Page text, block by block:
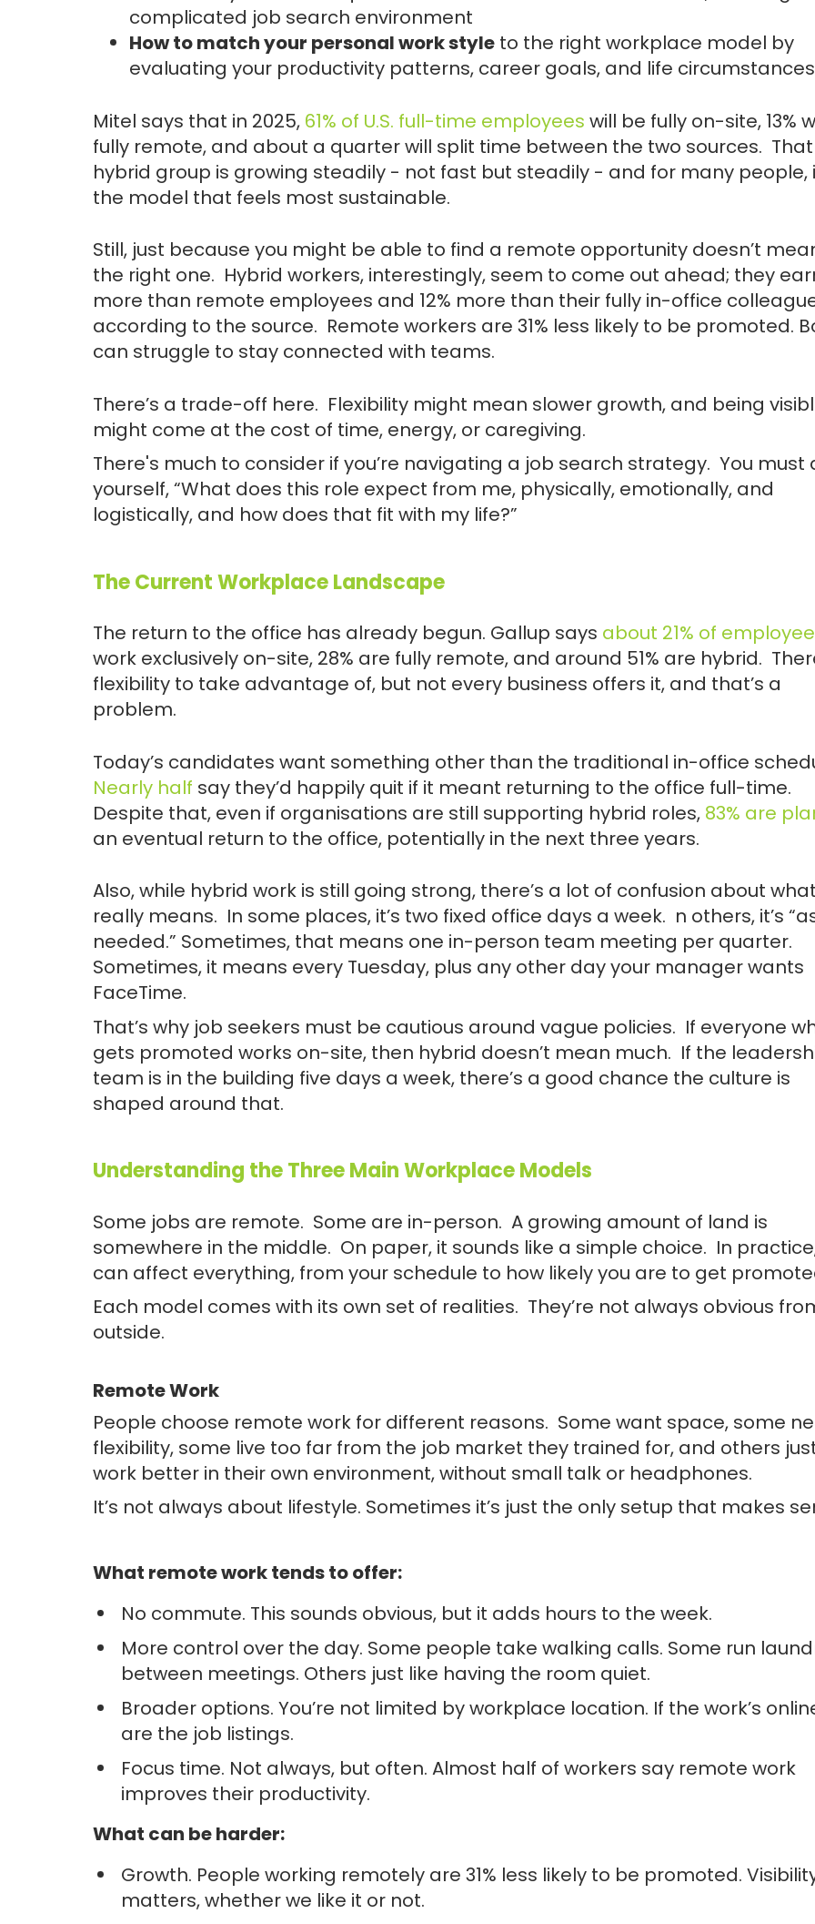
complicated job search environment
How to match your personal work style to the right workplace model by
evaluating your productivity patterns, career goals, and life circumstances
Mitel says that in 2025, 61% of U.S. full-time employees will be fully on-site, 13%
fully remote, and about a quarter will split time between the two sources. That
hybrid group is growing steadily - not fast but steadily - and for many people,
the model that feels most sustainable.
Still, just because you might be able to find a remote opportunity doesn’t
the right one. Hybrid workers, interestingly, seem to come out ahead; they
more than remote employees and 12% more than their fully in-office
according to the source. Remote workers are 31% less likely to be promoted.
can struggle to stay connected with teams.
There’s a trade-off here. Flexibility might mean slower growth, and being
might come at the cost of time, energy, or caregiving.
There's much to consider if you’re navigating a job search strategy. You must
yourself, “What does this role expect from me, physically, emotionally, and
logistically, and how does that fit with my life?”
The Current Workplace Landscape
The return to the office has already begun. Gallup says about 21% of
work exclusively on-site, 28% are fully remote, and around 51% are hybrid.
flexibility to take advantage of, but not every business offers it, and that’s a
problem.
Today’s candidates want something other than the traditional in-office
Nearly half say they’d happily quit if it meant returning to the office full-time.
Despite that, even if organisations are still supporting hybrid roles, 83% are
an eventual return to the office, potentially in the next three years.
Also, while hybrid work is still going strong, there’s a lot of confusion about
really means. In some places, it’s two fixed office days a week. n others, it’s
needed.” Sometimes, that means one in-person team meeting per quarter.
Sometimes, it means every Tuesday, plus any other day your manager wants
FaceTime.
That’s why job seekers must be cautious around vague policies. If everyone
gets promoted works on-site, then hybrid doesn’t mean much. If the
team is in the building five days a week, there’s a good chance the culture is
shaped around that.
Understanding the Three Main Workplace Models
Some jobs are remote. Some are in-person. A growing amount of land is
somewhere in the middle. On paper, it sounds like a simple choice. In
can affect everything, from your schedule to how likely you are to get
Each model comes with its own set of realities. They’re not always obvious
outside.
Remote Work
People choose remote work for different reasons. Some want space, some
flexibility, some live too far from the job market they trained for, and others
work better in their own environment, without small talk or headphones.
It’s not always about lifestyle. Sometimes it’s just the only setup that makes
What remote work tends to offer:
No commute. This sounds obvious, but it adds hours to the week.
More control over the day. Some people take walking calls. Some run
between meetings. Others just like having the room quiet.
Broader options. You’re not limited by workplace location. If the work’s
are the job listings.
Focus time. Not always, but often. Almost half of workers say remote work
improves their productivity.
What can be harder:
Growth. People working remotely are 31% less likely to be promoted.
matters, whether we like it or not.